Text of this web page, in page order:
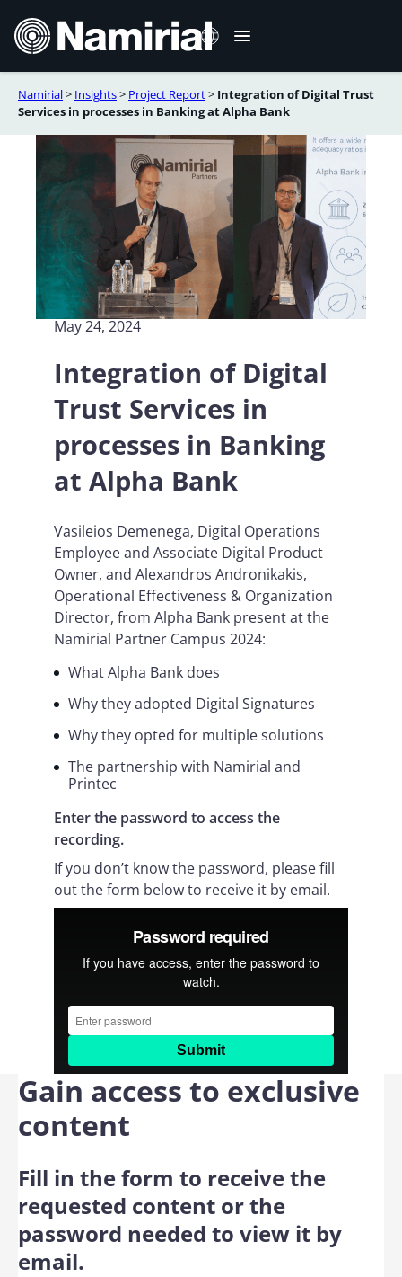
content
Italiano
Français
Español
Română
Português
Namirial> Insights> Project Report> Integration of Digital Trust
Services in processes in Banking at Alpha Bank
May 24, 2024
Integration of Digital
Trust Services in
processes in Banking
at Alpha Bank
Vasileios Demenega, Digital Operations
Employee and Associate Digital Product
Owner, and Alexandros Andronikakis,
Operational Effectiveness & Organization
Director, from Alpha Bank present at the
Namirial Partner Campus 2024:
What Alpha Bank does
Why they adopted Digital Signatures
Why they opted for multiple solutions
The partnership with Namirial and
Printec
Enter the password to access the
recording.
If you don’t know the password, please fill
out the form below to receive it by email.
Gain access to exclusive
content
Fill in the form to receive the
requested content or the
password needed to view it by
email.